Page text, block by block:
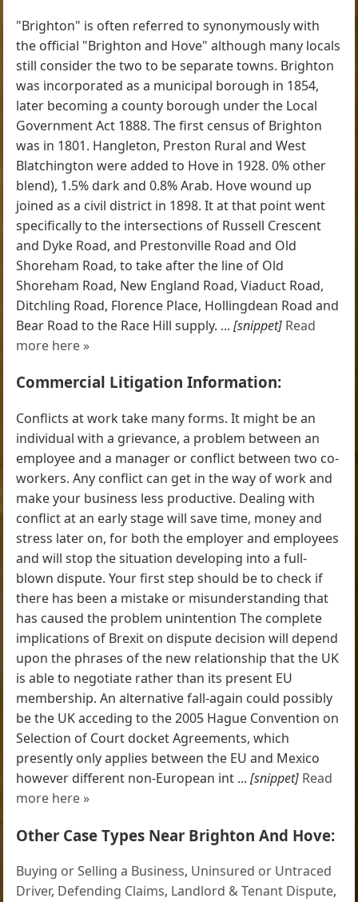
"Brighton" is often referred to synonymously with
the official "Brighton and Hove" although many locals
still consider the two to be separate towns. Brighton
was incorporated as a municipal borough in 1854,
later becoming a county borough under the Local
Government Act 1888. The first census of Brighton
was in 1801. Hangleton, Preston Rural and West
Blatchington were added to Hove in 1928. 0% other
blend), 1.5% dark and 0.8% Arab. Hove wound up
joined as a civil district in 1898. It at that point went
specifically to the intersections of Russell Crescent
and Dyke Road, and Prestonville Road and Old
Shoreham Road, to take after the line of Old
Shoreham Road, New England Road, Viaduct Road,
Ditchling Road, Florence Place, Hollingdean Road and
Bear Road to the Race Hill supply. ...[snippet] Read
more here »
Commercial Litigation Information:
Conflicts at work take many forms. It might be an
individual with a grievance, a problem between an
employee and a manager or conflict between two co-
workers. Any conflict can get in the way of work and
make your business less productive. Dealing with
conflict at an early stage will save time, money and
stress later on, for both the employer and employees
and will stop the situation developing into a full-
blown dispute. Your first step should be to check if
there has been a mistake or misunderstanding that
has caused the problem unintention The complete
implications of Brexit on dispute decision will depend
upon the phrases of the new relationship that the UK
is able to negotiate rather than its present EU
membership. An alternative fall-again could possibly
be the UK acceding to the 2005 Hague Convention on
Selection of Court docket Agreements, which
presently only applies between the EU and Mexico
however different non-European int ...[snippet] Read
more here »
Other Case Types Near Brighton And Hove:
Buying or Selling a Business, Uninsured or Untraced
Driver, Defending Claims, Landlord & Tenant Dispute,